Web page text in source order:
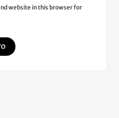
website in this browser for